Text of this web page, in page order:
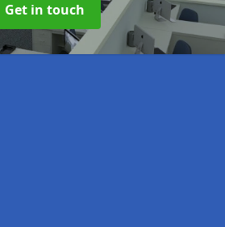
Get in touch